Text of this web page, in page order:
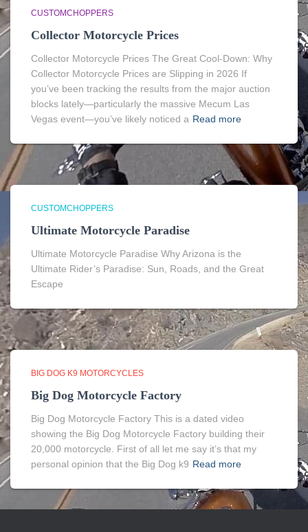
CUSTOMCHOPPERS
Collector Motorcycle Prices
Collector Motorcycle Prices The Great Cool-Down: Why
Collector Motorcycle Prices are Slipping in 2026 If
you’ve been tracking the results from the major auction
blocks lately—particularly the massive Mecum Las
Vegas event—you’ve likely noticed a Read more
CUSTOMCHOPPERS
Ultimate Motorcycle Paradise
Ultimate Motorcycle Paradise Why Arizona is the
Ultimate Rider’s Paradise: Sun, Roads, and the Great
Escape
BIG DOG K9 MOTORCYCLES
Big Dog Motorcycle Factory
Big Dog Motorcycle Factory This is a dated video
showing the Big Dog Motorcycle Factory building their
20,000 motorcycle. First of all let me say it’s that my
personal opinion that the Big Dog k9 Read more